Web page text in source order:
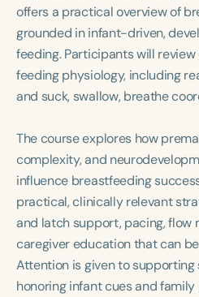
h
offers a practical overview of
grounded in infant-driven,
feeding. Participants will
feeding physiology, including
and suck, swallow, breathe
The course explores how
complexity, and
influence breastfeeding
practical, clinically relevant
and latch support, pacing, flow
caregiver education that can
Attention is given to supporting
honoring infant cues and